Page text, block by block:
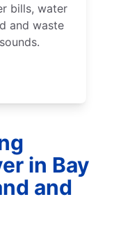
bills, water
and waste
in Bay
and